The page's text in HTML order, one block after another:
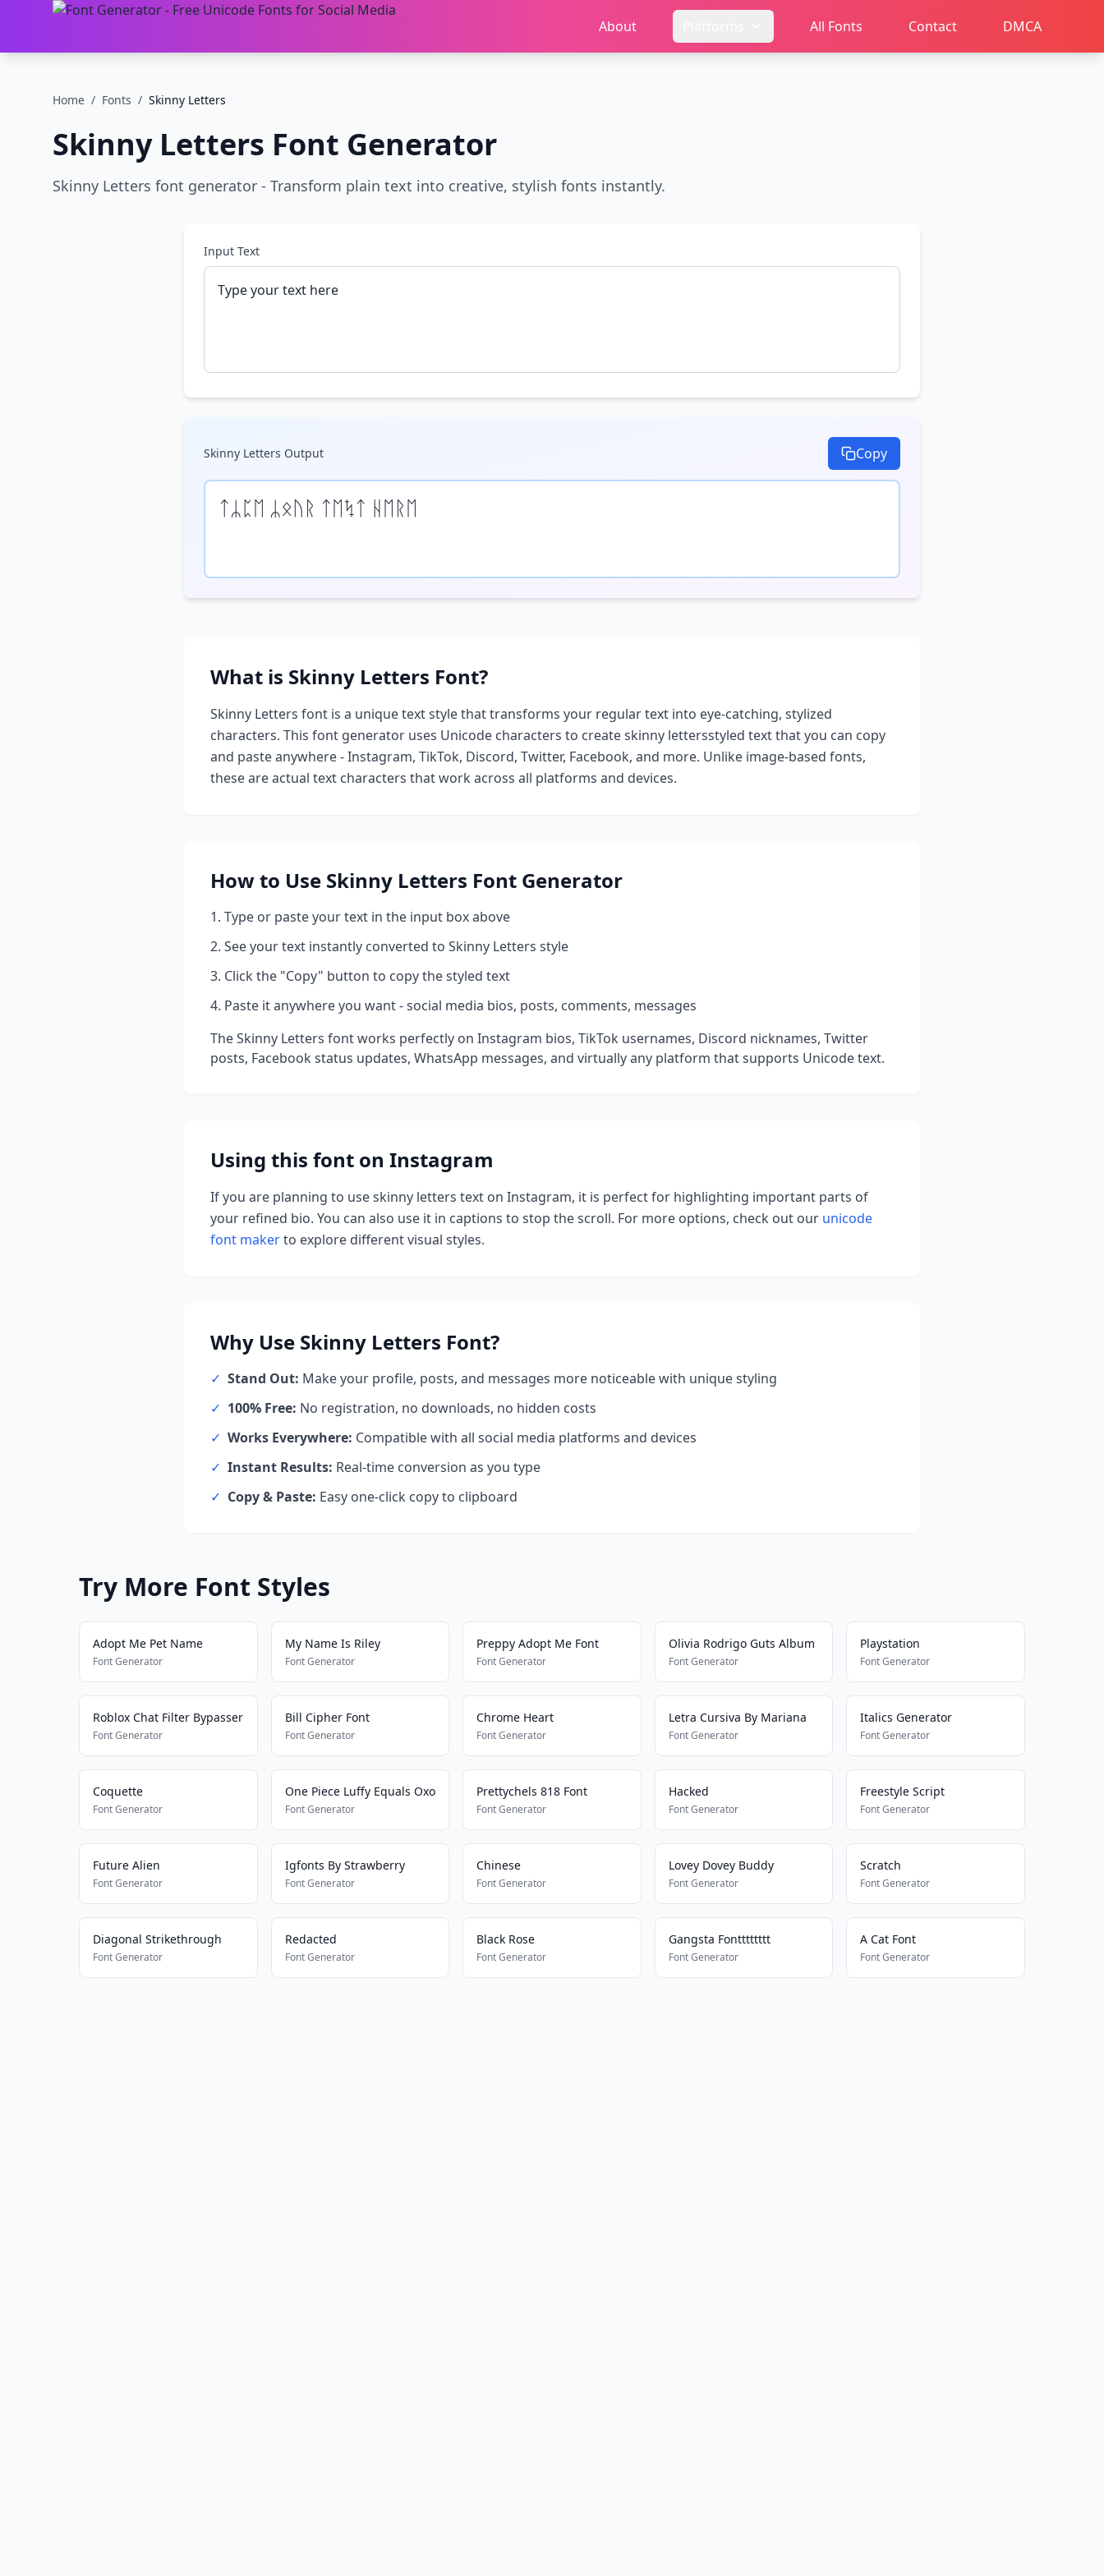
About All Fonts Contact DMCA
Home / Fonts / Skinny Letters
Skinny Letters Font Generator
Skinny Letters font generator - Transform plain text into creative, stylish fonts instantly.
Input Text
Skinny Letters Output Copy
ᛏᛦᛈᛖ ᛦᛟᚢᚱ ᛏᛖᛪᛏ ᚺᛖᚱᛖ
What is Skinny Letters Font?
Skinny Letters font is a unique text style that transforms your regular text into eye-catching, stylized
characters. This font generator uses Unicode characters to createskinny lettersstyled text that you can copy
and paste anywhere - Instagram, TikTok, Discord, Twitter, Facebook, and more. Unlike image-based fonts,
these are actual text characters that work across all platforms and devices.
How to Use Skinny Letters Font Generator
Type or paste your text in the input box above
See your text instantly converted to Skinny Letters style
Click the "Copy" button to copy the styled text
Paste it anywhere you want - social media bios, posts, comments, messages
TheSkinny Letters font works perfectly on Instagram bios, TikTok usernames, Discord nicknames, Twitter
posts, Facebook status updates, WhatsApp messages, and virtually any platform that supports Unicode text.
Using this font on Instagram
If you are planning to useskinny letters text on Instagram, it is perfect for highlighting important parts of
your refined bio. You can also use it in captions to stop the scroll. For more options, check out our unicode
font makerto explore different visual styles.
Why Use Skinny Letters Font?
✓ Stand Out: Make your profile, posts, and messages more noticeable with unique styling
✓ 100% Free: No registration, no downloads, no hidden costs
✓ Works Everywhere: Compatible with all social media platforms and devices
✓ Instant Results: Real-time conversion as you type
✓ Copy & Paste: Easy one-click copy to clipboard
Try More Font Styles
Adopt Me Pet Name
Font Generator
My Name Is Riley
Font Generator
Preppy Adopt Me Font
Font Generator
Olivia Rodrigo Guts Album
Font Generator
Playstation
Font Generator
Roblox Chat Filter Bypasser
Font Generator
Bill Cipher Font
Font Generator
Chrome Heart
Font Generator
Letra Cursiva By Mariana
Font Generator
Italics Generator
Font Generator
Coquette
Font Generator
One Piece Luffy Equals Oxo
Font Generator
Prettychels 818 Font
Font Generator
Hacked
Font Generator
Freestyle Script
Font Generator
Future Alien
Font Generator
Igfonts By Strawberry
Font Generator
Chinese
Font Generator
Lovey Dovey Buddy
Font Generator
Scratch
Font Generator
Diagonal Strikethrough
Font Generator
Redacted
Font Generator
Black Rose
Font Generator
Gangsta Fontttttttt
Font Generator
A Cat Font
Font Generator